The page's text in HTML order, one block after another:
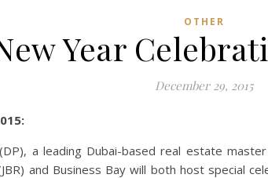
OTHER
Year
December 29, 2015
a leading Dubai-based real estate
and Business Bay will both host special